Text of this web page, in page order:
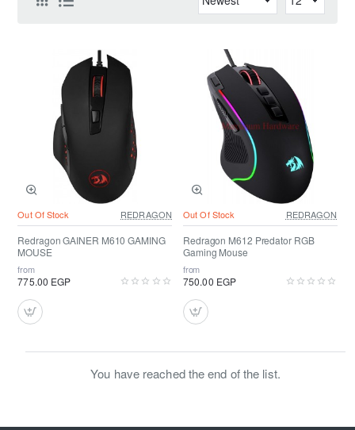
Out Of Stock REDRAGON
Redragon GAINER M610 GAMING
MOUSE
from
775.00 EGP
Out Of Stock REDRAGON
Redragon M612 Predator RGB
Gaming Mouse
from
750.00 EGP
You have reached the end of the list.